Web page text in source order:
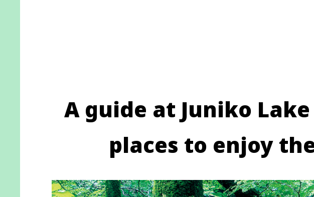
A guide at Juniko
places to enjoy